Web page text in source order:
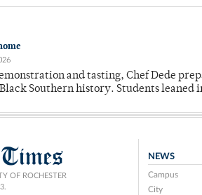
and tasting, Chef Dede
Southern history. Students leaned
OF ROCHESTER
NEWS
Campus
City